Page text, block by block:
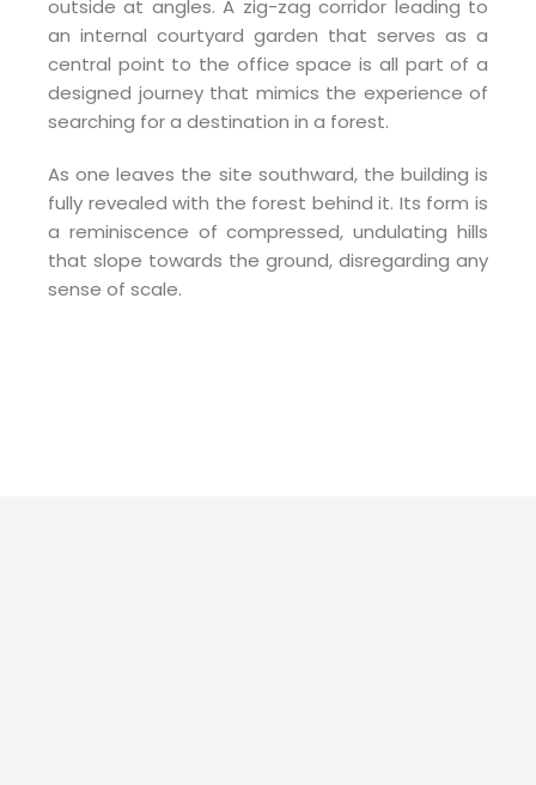
outside at angles. A zig-zag corridor leading to
an internal courtyard garden that serves as a
central point to the office space is all part of a
designed journey that mimics the experience of
searching for a destination in a forest.
As one leaves the site southward, the building is
fully revealed with the forest behind it. Its form is
a reminiscence of compressed, undulating hills
that slope towards the ground, disregarding any
sense of scale.